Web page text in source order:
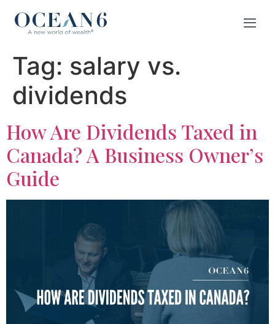
Tag: salary vs.
dividends
How Are Dividends Taxed in
Canada? A Business Owner’s
Guide